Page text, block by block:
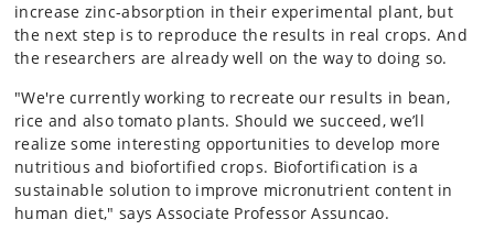
increase zinc-absorption in their experimental plant, but
the next step is to reproduce the results in real crops. And
the researchers are already well on the way to doing so.
"We're currently working to recreate our results in bean,
rice and also tomato plants. Should we succeed, we’ll
realize some interesting opportunities to develop more
nutritious and biofortified crops. Biofortification is a
sustainable solution to improve micronutrient content in
human diet," says Associate Professor Assuncao.